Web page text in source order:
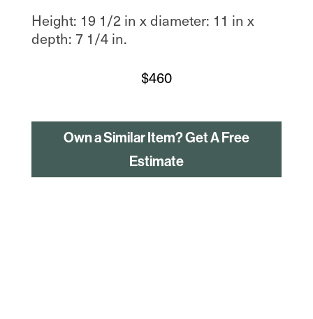
Height: 19 1/2 in x diameter: 11 in x
depth: 7 1/4 in.
$460
Own a Similar Item? Get A Free
Estimate